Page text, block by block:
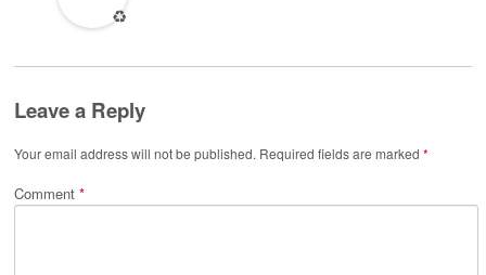
♻️
Leave a Reply
Your email address will not be published. Required fields are marked *
Comment *